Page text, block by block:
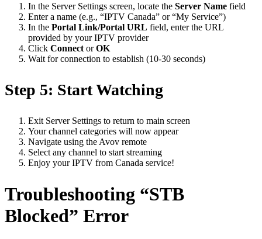
In the Server Settings screen, locate the Server Name field
Enter a name (e.g., “IPTV Canada” or “My Service”)
In the Portal Link/Portal URL field, enter the URL
provided by your IPTV provider
Click Connect orOK
Wait for connection to establish (10-30 seconds)
Step 5: Start Watching
Exit Server Settings to return to main screen
Your channel categories will now appear
Navigate using the Avov remote
Select any channel to start streaming
Enjoy your IPTV from Canada service!
Troubleshooting “STB
Blocked” Error